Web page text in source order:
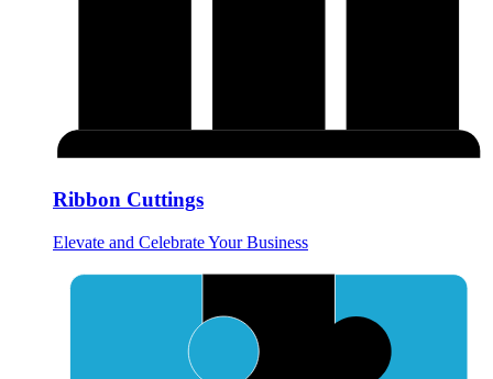
Ribbon Cuttings
Elevate and Celebrate Your Business